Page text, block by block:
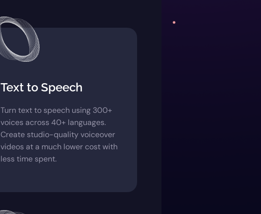
Text to Speech
Turn text to speech using 300+
voices across 40+ languages.
Create studio-quality voiceover
videos at a much lower cost with
less time spent.